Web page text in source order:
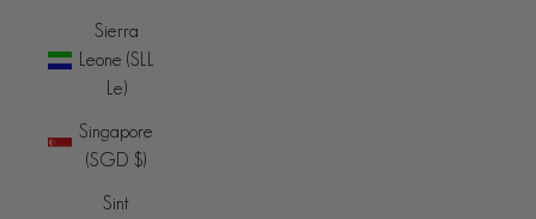
Sierra
Leone (SLL
Le)
Singapore
(SGD $)
Sint